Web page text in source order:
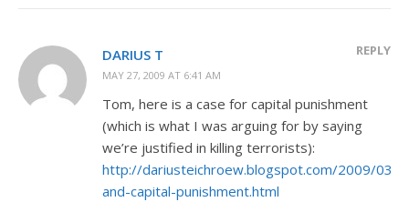
DARIUS T
MAY 27, 2009 AT 6:41 AM
REPLY
Tom, here is a case for capital punishment
(which is what I was arguing for by saying
we’re justified in killing terrorists):
http://dariusteichroew.blogspot.com/2009/03/
and-capital-punishment.html